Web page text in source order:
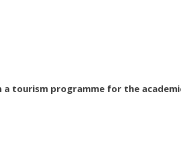
tourism programme for the